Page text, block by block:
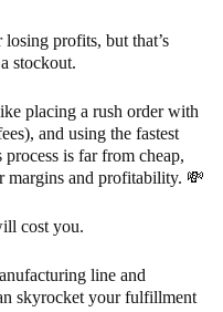
profits, but that’s
stockout.
placing a rush order with
and using the fastest
is far from cheap,
margins and profitability. 💸
cost you.
line and
skyrocket your fulfillment